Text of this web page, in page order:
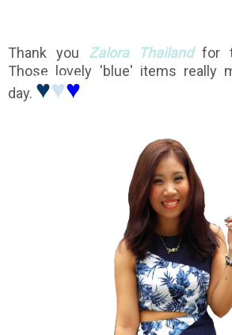
Thank you Zalora Thailandfor
Those lovely 'blue' items really
day. ♥♥♥